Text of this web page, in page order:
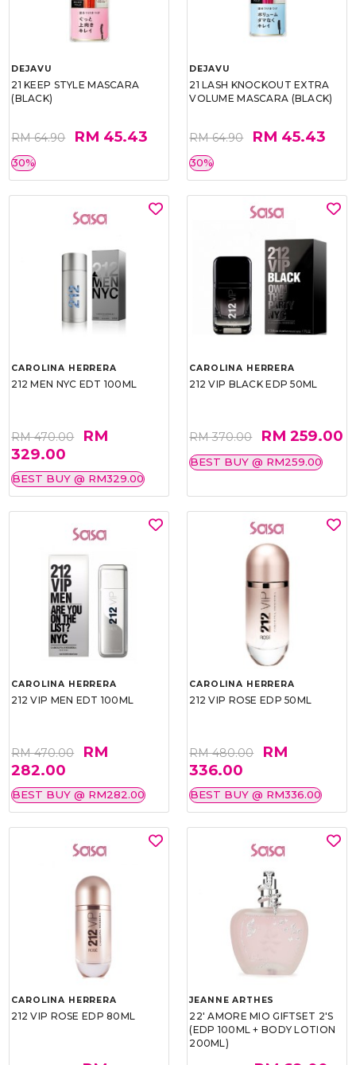
DEJAVU
21 KEEP STYLE MASCARA
(BLACK)
RM 64.90 RM 45.43
30%
DEJAVU
21 LASH KNOCKOUT EXTRA
VOLUME MASCARA (BLACK)
RM 64.90 RM 45.43
30%
CAROLINA HERRERA
212 MEN NYC EDT 100ML
RM 470.00
RM
329.00
BEST BUY @ RM329.00
CAROLINA HERRERA
212 VIP BLACK EDP 50ML
RM 370.00 RM 259.00
BEST BUY @ RM259.00
CAROLINA HERRERA
212 VIP MEN EDT 100ML
RM 470.00
RM
282.00
BEST BUY @ RM282.00
CAROLINA HERRERA
212 VIP ROSE EDP 50ML
RM 480.00
RM
336.00
BEST BUY @ RM336.00
CAROLINA HERRERA
212 VIP ROSE EDP 80ML
JEANNE ARTHES
22' AMORE MIO GIFTSET 2'S
(EDP 100ML + BODY LOTION
200ML)